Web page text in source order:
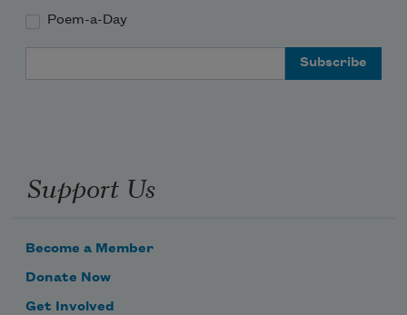
Poem-a-Day
Support Us
Become a Member
Donate Now
Get Involved